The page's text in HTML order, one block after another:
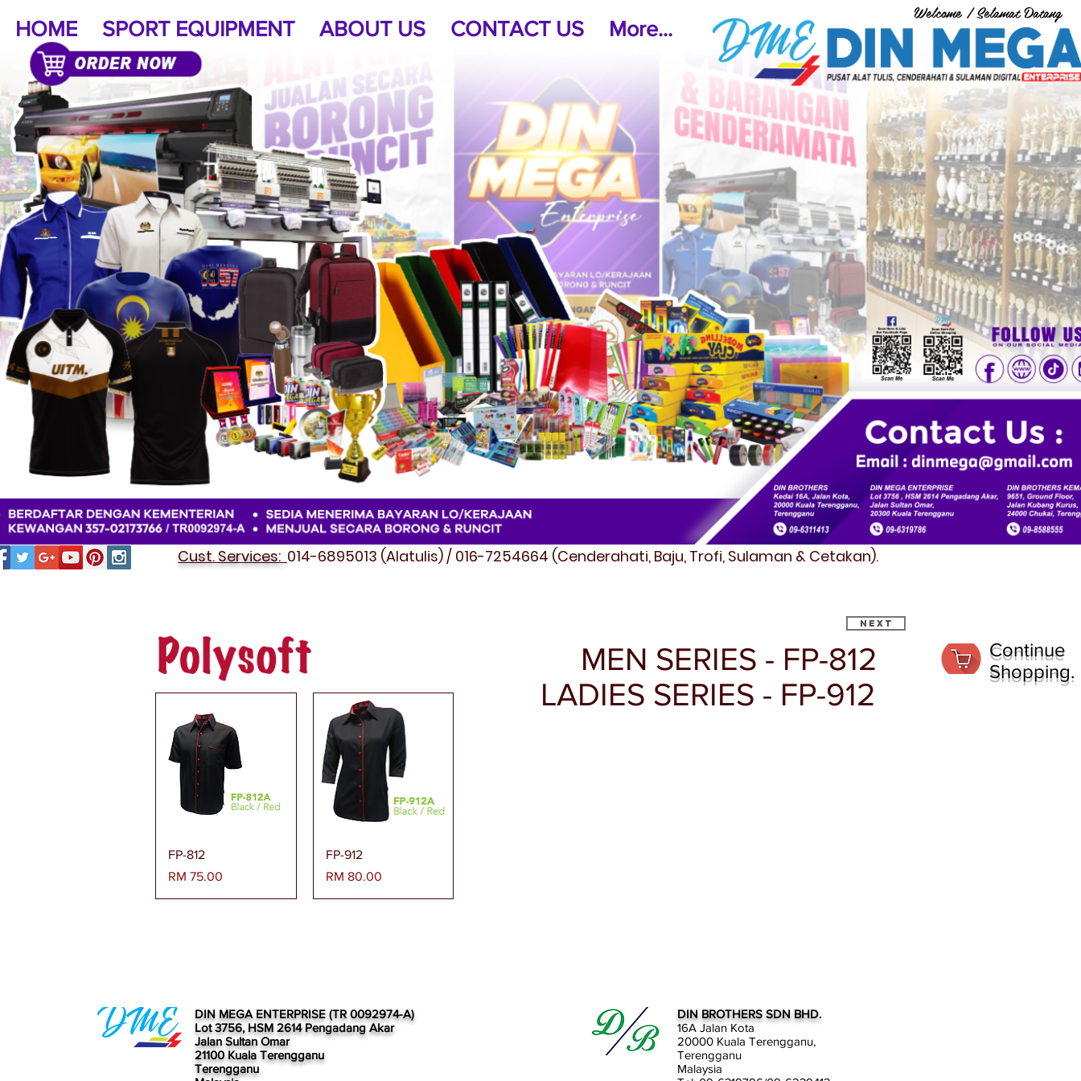
Welcome / Selamat Datang
HOME SPORT EQUIPMENT ABOUT US CONTACT US More...
Cust. Services: 014-6895013 (Alatulis) / 016-7254664 (Cenderahati, Baju, Trofi, Sulaman & Cetakan).
Next
MEN SERIES - FP-812
Paparan Segera
FP-812
Harga
RM 75.00
Paparan Segera
FP-912
Harga
RM 80.00
LADIES SERIES - FP-912
Continue
Shopping.
DIN MEGA ENTERPRISE (TR 0092974-A)
Lot 3756, HSM 2614 Pengadang Akar
Jalan Sultan Omar
21100 Kuala Terengganu
Terengganu
DIN BROTHERS SDN BHD.
16A Jalan Kota
20000 Kuala Terengganu,
Terengganu
Malaysia